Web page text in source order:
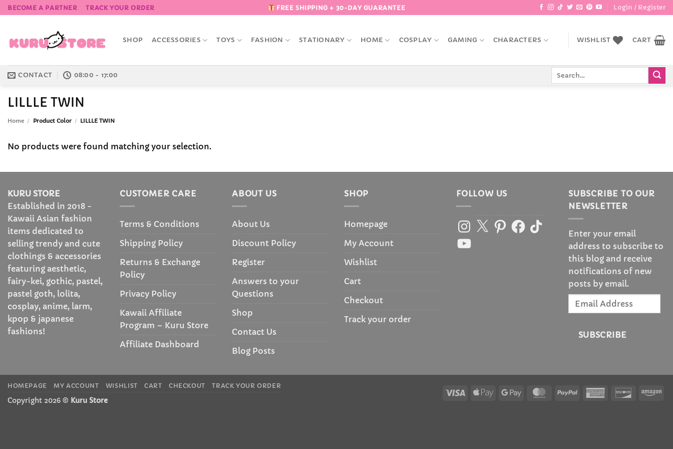
Skip
to
BECOME A PARTNER TRACK YOUR ORDER FREE SHIPPING + 30-DAY GUARANTEE Login / Register
SHOP ACCESSORIES TOYS FASHION STATIONARY HOME COSPLAY GAMING CHARACTERS WISHLIST CART
CONTACT 08:00 - 17:00
LILLLE TWIN
Home / Product Color / LILLLE TWIN
No products were found matching your selection.
KURU STORE
Established in 2018 -
Kawaii Asian fashion
items dedicated to
selling trendy and cute
clothings & accessories
featuring aesthetic,
fairy-kei, gothic, pastel,
pastel goth, lolita,
cosplay, anime, larm,
kpop & japanese
fashions!
CUSTOMER CARE
Terms & Conditions
Shipping Policy
Returns & Exchange
Policy
Privacy Policy
Kawaii Affiliate
Program – Kuru Store
Affiliate Dashboard
ABOUT US
About Us
Discount Policy
Register
Answers to your
Questions
Shop
Contact Us
Blog Posts
SHOP
Homepage
My Account
Wishlist
Cart
Checkout
Track your order
FOLLOW US
Instagram
X PinterestFacebook
TikTok
YouTube
SUBSCRIBE TO OUR
NEWSLETTER
Enter your email
address to subscribe to
this blog and receive
notifications of new
posts by email.
Email
SUBSCRIBE
Visa
Apple
Google
MasterCardPayPal
American Discover
HOMEPAGE MY ACCOUNT WISHLIST CART CHECKOUT TRACK YOUR ORDER
Copyright 2026 © Kuru Store